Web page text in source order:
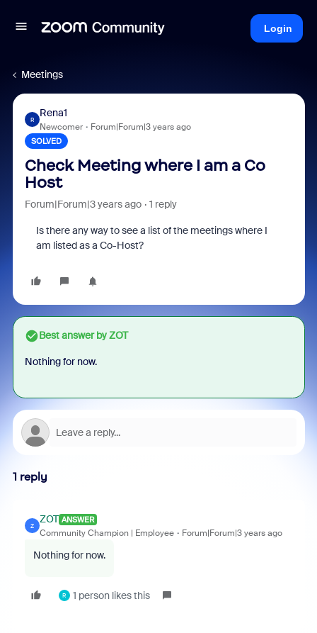
Login
Meetings
R
Rena1
Newcomer Forum|Forum|3 years ago
SOLVED
Check Meeting where I am a Co
Host
Forum|Forum|3 years ago 1 reply
Is there any way to see a list of the meetings where I
am listed as a Co-Host?
Best answer byZOT
Nothing for now.
1 reply
Z
ZOT ANSWER
Community Champion | Employee Forum|Forum|3 years ago
Nothing for now.
R 1 person likes this